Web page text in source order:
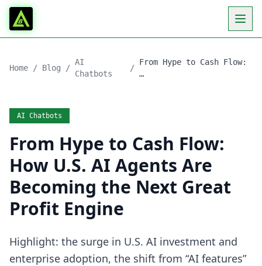
Home / Blog /
AI
Chatbots
/
From Hype to Cash Flow:
…
AI Chatbots
From Hype to Cash Flow:
How U.S. AI Agents Are
Becoming the Next Great
Profit Engine
Highlight: the surge in U.S. AI investment and
enterprise adoption, the shift from “AI features”